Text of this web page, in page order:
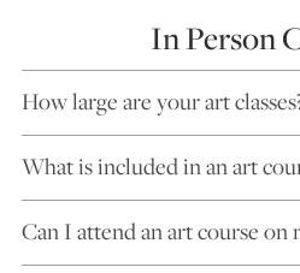
In Person
How large are your art
What is included in an art
Can I attend an art course on